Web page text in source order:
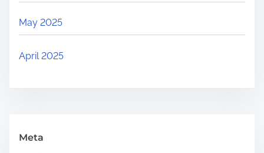
May 2025
April 2025
Meta